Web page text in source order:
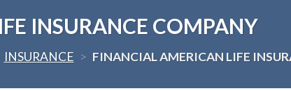
INSURANCE COMPANY
INSURANCE > FINANCIAL AMERICAN LIFE